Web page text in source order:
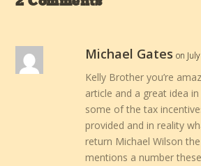
Michael Gates on
Kelly Brother you’re
article and a great idea
some of the tax
provided and in reality
return Michael Wilson
mentions a number